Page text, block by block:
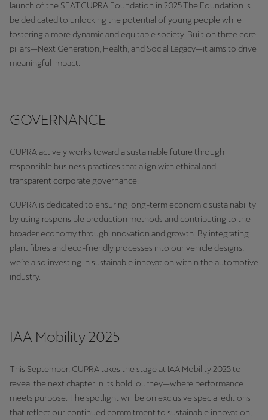
launch of the SEAT CUPRA Foundation in 2025.The Foundation is
be dedicated to unlocking the potential of young people while
fostering a more dynamic and equitable society. Built on three core
pillars—Next Generation, Health, and Social Legacy—it aims to drive
meaningful impact.
GOVERNANCE
CUPRA actively works toward a sustainable future through
responsible business practices that align with ethical and
transparent corporate governance.
CUPRA is dedicated to ensuring long-term economic sustainability
by using responsible production methods and contributing to the
broader economy through innovation and growth. By integrating
plant fibres and eco-friendly processes into our vehicle designs,
we’re also investing in sustainable innovation within the automotive
industry.
IAA Mobility 2025
This September, CUPRA takes the stage at IAA Mobility 2025 to
reveal the next chapter in its bold journey—where performance
meets purpose. The spotlight will be on exclusive special editions
that reflect our continued commitment to sustainable innovation,
DeutschFrançaisItaliano
Tunisie
Français
United Kingdom
Österreich
Deutsch
Česká republika
Čeština
Ελλάδα
Ελληνικά
українська
יִשְׂרָאֵל (Region-specific)
עִבְרִית